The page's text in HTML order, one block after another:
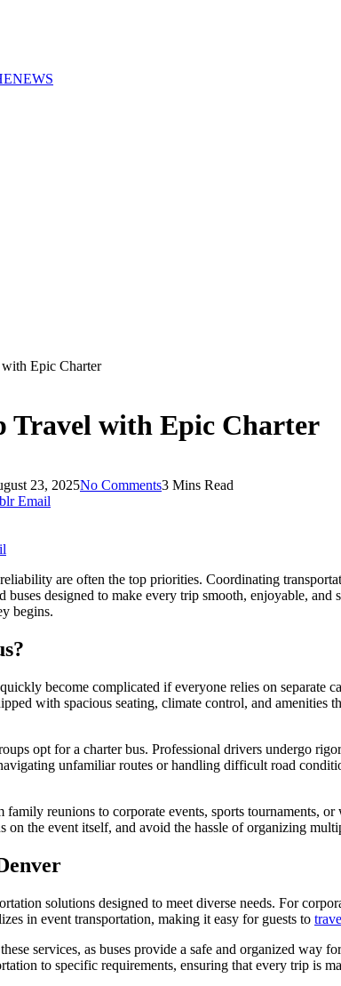
Epic Charter
Travel with Epic Charter
23, 2025No Comments3 Mins Read
Email
are often the top priorities. Coordinating
designed to make every trip smooth, enjoyable,
begins.
become complicated if everyone relies on separate
with spacious seating, climate control, and
opt for a charter bus. Professional drivers undergo
unfamiliar routes or handling difficult road
reunions to corporate events, sports tournaments,
on the event itself, and avoid the hassle of organizing
solutions designed to meet diverse needs. For
in event transportation, making it easy for guests to
services, as buses provide a safe and organized
to specific requirements, ensuring that every trip is